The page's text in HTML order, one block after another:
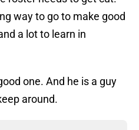
way to go to make good
a lot to learn in
one. And he is a guy
around.